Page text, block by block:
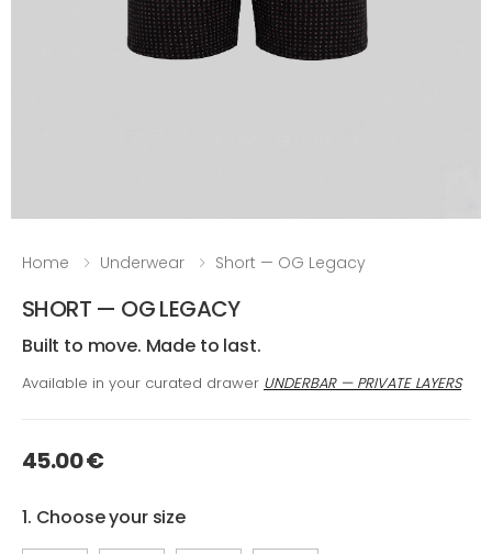
Home Underwear Short — OG Legacy
SHORT — OG LEGACY
Built to move. Made to last.
Available in your curated drawer UNDERBAR — PRIVATE LAYERS
45.00 €
1. Choose your size